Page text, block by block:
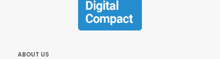
ABOUT US